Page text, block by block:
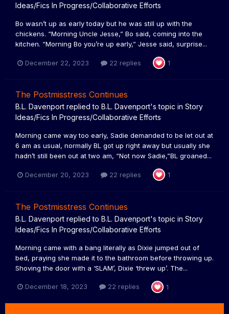
Ideas/Fics In Progress/Collaborative Efforts
Bo wasn’t up as early today but he was still up with the
chickens. “Morning Uncle Jesse,” Bo said, coming into the
kitchen. “Morning Bo you’re up early,” Jesse said, surprise...
December 22, 2023 22 replies 1
The Postmisstress Continues
B.L. Davenport replied to B.L. Davenport's topic in Story
Ideas/Fics In Progress/Collaborative Efforts
Morning came way too early, Sadie demanded to be let out at
6 am as usual, normally BL got up right away but usually she
hadn’t still been out at two am, “Not now Sadie,”BL groaned...
December 20, 2023 22 replies 1
The Postmisstress Continues
B.L. Davenport replied to B.L. Davenport's topic in Story
Ideas/Fics In Progress/Collaborative Efforts
Morning came with a bang literally as Dixie jumped out of
bed, praying she made it to the bathroom before throwing up.
Shoving the door with a ‘SLAM’, Dixie ‘threw up’. The...
December 18, 2023 22 replies 1